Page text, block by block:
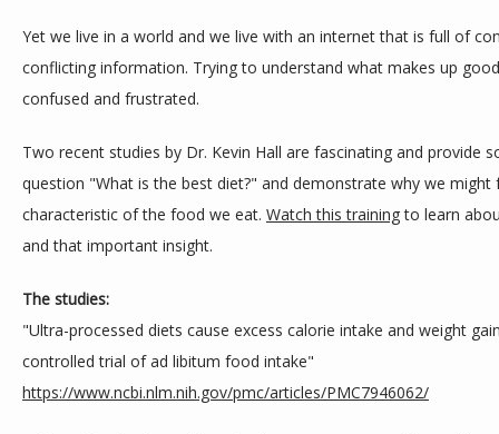
Yet we live in a world and we live with an internet that is full of
conflicting information. Trying to understand what makes up
confused and frustrated.
Two recent studies by Dr. Kevin Hall are fascinating and provide
question "What is the best diet?" and demonstrate why we might
characteristic of the food we eat. Watch this training to learn
and that important insight.
The studies:
"Ultra-processed diets cause excess calorie intake and weight
controlled trial of ad libitum food intake"
https://www.ncbi.nlm.nih.gov/pmc/articles/PMC7946062/